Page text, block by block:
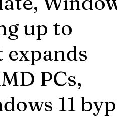
up to
PCs,
11